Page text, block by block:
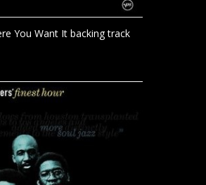
You Want It backing track